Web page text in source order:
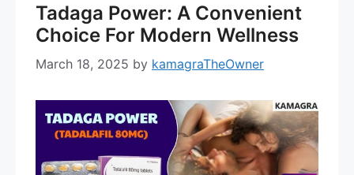
Tadaga Power: A Convenient
Choice For Modern Wellness
March 18, 2025 by kamagraTheOwner